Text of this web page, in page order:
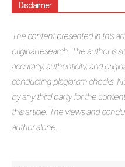
Disclaimer
The content presented in this
original research. The author is
accuracy, authenticity, and
conducting plagiarism checks.
by any third party for the
this article. The views and
author alone.